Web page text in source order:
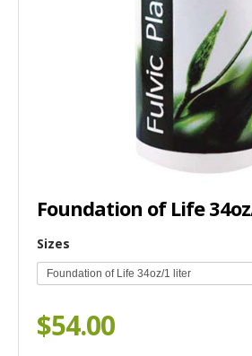
Foundation of Life
Sizes
$54.00